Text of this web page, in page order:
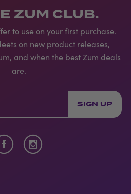
ZUM CLUB.
to use on your first purchase.
on new product releases,
and when the best Zum deals
are.
SIGN UP